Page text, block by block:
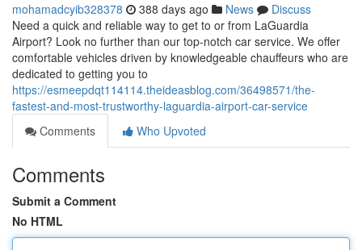
mohamadcyib328378 388 days ago News
Discuss
Need a quick and reliable way to get to or from LaGuardia
Airport? Look no further than our top-notch car service. We offer
comfortable vehicles driven by knowledgeable chauffeurs who are
dedicated to getting you to
https://esmeepdqt114114.theideasblog.com/36498571/the-
fastest-and-most-trustworthy-laguardia-airport-car-service
Comments
Who Upvoted
Comments
Submit a Comment
No HTML